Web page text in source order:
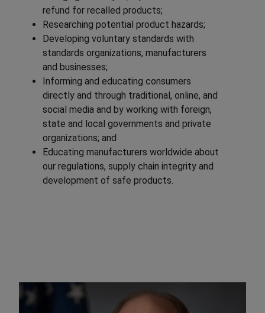
refund for recalled products;
Researching potential product hazards;
Developing voluntary standards with
standards organizations, manufacturers
and businesses;
Informing and educating consumers
directly and through traditional, online, and
social media and by working with foreign,
state and local governments and private
organizations; and
Educating manufacturers worldwide about
our regulations, supply chain integrity and
development of safe products.